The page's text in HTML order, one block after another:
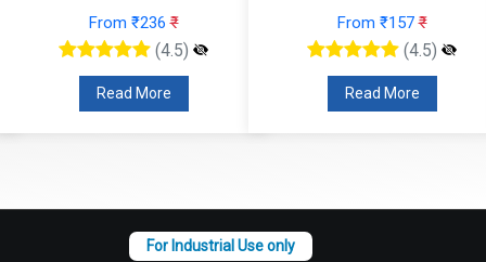
From ₹236₹
(4.5)
Read More
From ₹157₹
(4.5)
Read More